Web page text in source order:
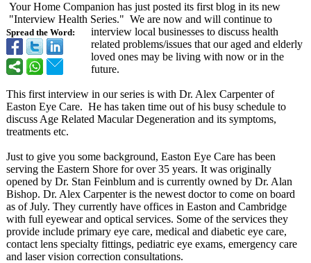
Spread the Word:
Your Home Companion has just posted its first blog in its new
"Interview Health Series." We are now and will continue to
interview local businesses to discuss health
related problems/issues that our aged and elderly
loved ones may be living with now or in the
future.
This first interview in our series is with Dr. Alex Carpenter of
Easton Eye Care. He has taken time out of his busy schedule to
discuss Age Related Macular Degeneration and its symptoms,
treatments etc.
Just to give you some background, Easton Eye Care has been
serving the Eastern Shore for over 35 years. It was originally
opened by Dr. Stan Feinblum and is currently owned by Dr. Alan
Bishop. Dr. Alex Carpenter is the newest doctor to come on board
as of July. They currently have offices in Easton and Cambridge
with full eyewear and optical services. Some of the services they
provide include primary eye care, medical and diabetic eye care,
contact lens specialty fittings, pediatric eye exams, emergency care
and laser vision correction consultations.